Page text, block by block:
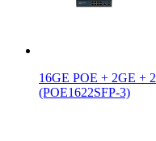
16GE POE + 2GE +
(POE1622SFP-3)